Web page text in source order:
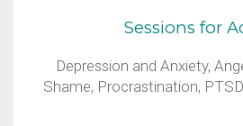
Sessions for
Depression and Anxiety,
Shame, Procrastination,